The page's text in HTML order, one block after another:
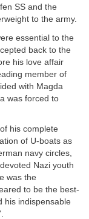
SS and the
to the army.
essential to the
back to the
his love affair
member of
with Magda
was forced to
his complete
of U-boats as
navy circles,
Nazi youth
was the
to be the best-
his indispensable